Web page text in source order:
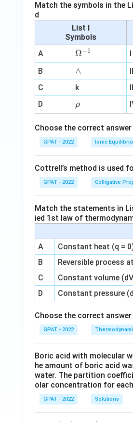
Match the symbols in the
d
List I
Symbols
A
\O
me
ga
^
{-
1}
Ω−1 I
B
∧
∧ II
C
k
D
\r
h
o
ρ
Choose the correct
GPAT - 2022 Ionic
Cottrell’s method is used
GPAT - 2022 Colligative
Match the statements in
ied 1st law of
A
Constant heat (q =
B
Reversible process
C
Constant volume
D
Constant pressure
Choose the correct
GPAT - 2022
Boric acid with molecular
he amount of boric acid
water. The partition
olar concentration for
GPAT - 2022 Solutions